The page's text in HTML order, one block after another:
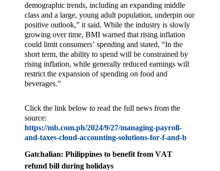
demographic trends, including an expanding middle
class and a large, young adult population, underpin our
positive outlook,” it said. While the industry is slowly
growing over time, BMI warned that rising inflation
could limit consumers’ spending and stated, “In the
short term, the ability to spend will be constrained by
rising inflation, while generally reduced earnings will
restrict the expansion of spending on food and
beverages.”
Click the link below to read the full news from the
source:
https://mb.com.ph/2024/9/27/managing-payroll-
and-taxes-cloud-accounting-solutions-for-f-and-b
Gatchalian: Philippines to benefit from VAT
refund bill during holidays